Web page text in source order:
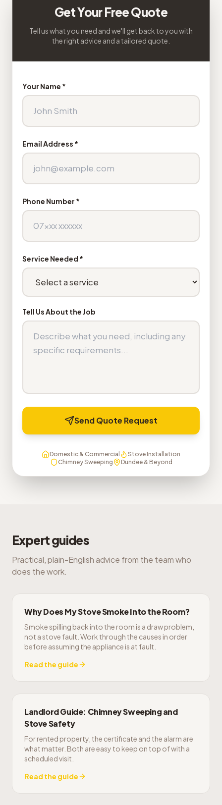
Get Your Free Quote
Tell us what you need and we'll get back to you with
the right advice and a tailored quote.
Your Name *
Email Address *
Phone Number *
Service Needed *
Tell Us About the Job
Send Quote Request
Domestic & Commercial
Stove Installation
Chimney Sweeping
Dundee & Beyond
Expert guides
Practical, plain-English advice from the team who
does the work.
Why Does My Stove Smoke Into the Room?
Smoke spilling back into the room is a draw problem,
not a stove fault. Work through the causes in order
before assuming the appliance is at fault.
Read the guide
Landlord Guide: Chimney Sweeping and
Stove Safety
For rented property, the certificate and the alarm are
what matter. Both are easy to keep on top of with a
scheduled visit.
Read the guide